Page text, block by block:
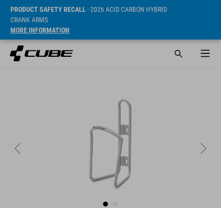
PRODUCT SAFETY RECALL- 2026 ACID CARBON HYBRID
CRANK ARMS
MORE INFORMATION